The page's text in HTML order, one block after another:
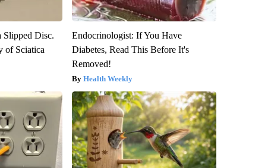
Slipped Disc.
of Sciatica
Endocrinologist: If You Have
Diabetes, Read This Before It's
Removed!
Health Weekly